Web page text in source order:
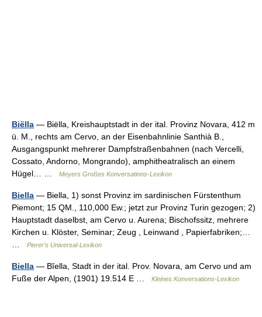
Biëlla — Biëlla, Kreishauptstadt in der ital. Provinz Novara, 412 m
ü. M., rechts am Cervo, an der Eisenbahnlinie Santhià B.,
Ausgangspunkt mehrerer Dampfstraßenbahnen (nach Vercelli,
Cossato, Andorno, Mongrando), amphitheatralisch an einem
Hügel… …
Meyers Großes Konversations-Lexikon
Biella — Biella, 1) sonst Provinz im sardinischen Fürstenthum
Piemont; 15 QM., 110,000 Ew.; jetzt zur Provinz Turin gezogen; 2)
Hauptstadt daselbst, am Cervo u. Aurena; Bischofssitz, mehrere
Kirchen u. Klöster, Seminar; Zeug , Leinwand , Papierfabriken;…
Pierer's Universal-Lexikon
Biella — Bĭella, Stadt in der ital. Prov. Novara, am Cervo und am
Fuße der Alpen, (1901) 19.514 E …
Kleines Konversations-Lexikon